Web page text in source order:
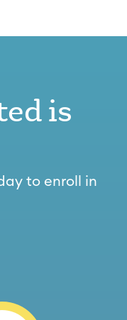
is
to enroll in